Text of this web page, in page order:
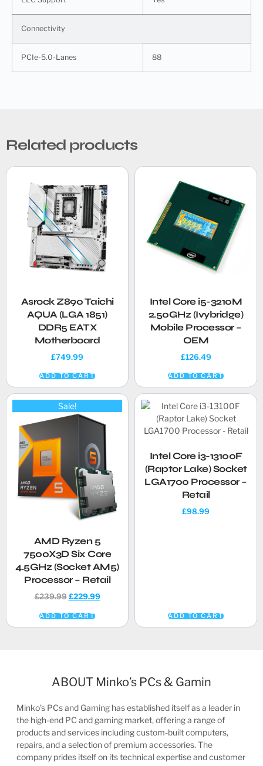
Connectivity
PCIe-5.0-Lanes 88
Related products
Asrock Z890 Taichi
AQUA (LGA 1851)
DDR5 EATX
Motherboard
£749.99
ADD TO CART
Intel Core i5-3210M
2.50GHz (Ivybridge)
Mobile Processor –
OEM
£126.49
ADD TO CART
Sale!
AMD Ryzen 5
7500X3D Six Core
4.5GHz (Socket AM5)
Processor – Retail
£239.99 £229.99
ADD TO CART
Intel Core i3-13100F
(Raptor Lake) Socket
LGA1700 Processor –
Retail
£98.99
ADD TO CART
ABOUT Minko’s PCs & Gamin
Minko’s PCs and Gaming has established itself as a leader in
the high-end PC and gaming market, offering a range of
products and services including custom-built computers,
repairs, and a selection of premium accessories. The
company prides itself on its technical expertise and customer